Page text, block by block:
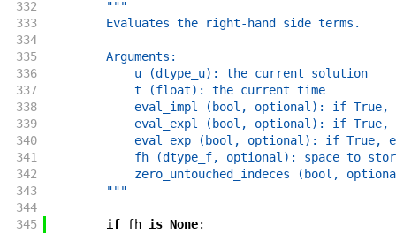
332
"""
333
        Evaluates the right-hand side terms.
334
335
        Arguments:
336
            u (dtype_u): the current solution
337
            t (float): the current time
338
eval_impl (bool, optional): if
339
eval_expl (bool, optional): if
340
eval_exp (bool, optional): if True,
341
fh (dtype_f, optional): space to
342
zero_untouched_indeces (bool,
343
        """
344
345
if fh is None: